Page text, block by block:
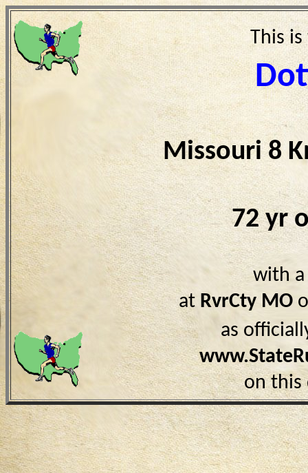
This
Missouri 8
72 yr
with
at RvrCty MO
as
on